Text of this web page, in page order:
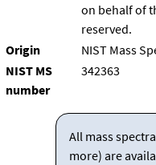
on behalf of
reserved.
Origin
NIST Mass
NIST MS
number
342363
All mass
more) are